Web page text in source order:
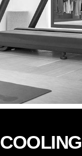
COOLING